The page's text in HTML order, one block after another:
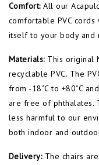
Comfort:All our
comfortable PVC cords
itself to your body and
Materials: This original
recyclable PVC. The
from -18˚C to +80˚C
are free of phthalates.
less harmful to our
both indoor and
Delivery: The chairs